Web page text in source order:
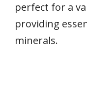
perfect for a
providing
minerals.